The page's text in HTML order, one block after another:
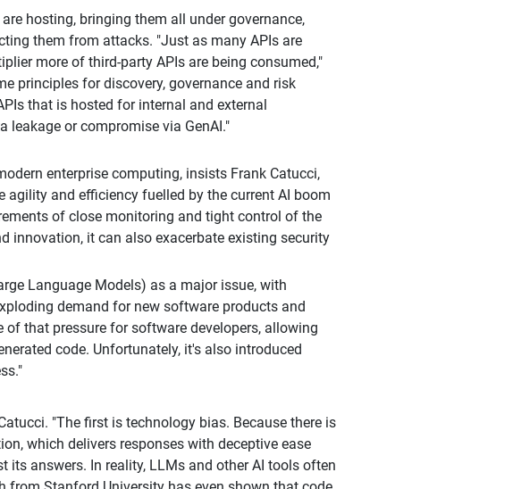
hosting, bringing them all under governance,
them from attacks. "Just as many APIs are
more of third-party APIs are being consumed,"
principles for discovery, governance and risk
that is hosted for internal and external
or compromise via GenAI."
enterprise computing, insists Frank Catucci,
agility and efficiency fuelled by the current AI boom
of close monitoring and tight control of the
innovation, it can also exacerbate existing security
Language Models) as a major issue, with
demand for new software products and
that pressure for software developers, allowing
code. Unfortunately, it's also introduced
"The first is technology bias. Because there is
which delivers responses with deceptive ease
answers. In reality, LLMs and other AI tools often